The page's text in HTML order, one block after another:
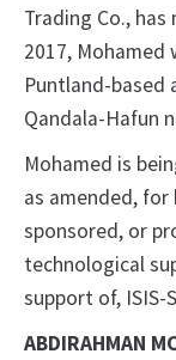
Trading Co.,
2017,
Puntland-based
Qandala-Hafun
Mohamed is
as amended,
sponsored, or
technological
support of, ISIS-
ABDIRAHMAN